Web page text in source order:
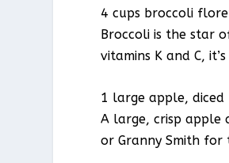
4 cups broccoli
Broccoli is the star
vitamins K and C,
1 large apple, diced
A large, crisp apple
or Granny Smith for